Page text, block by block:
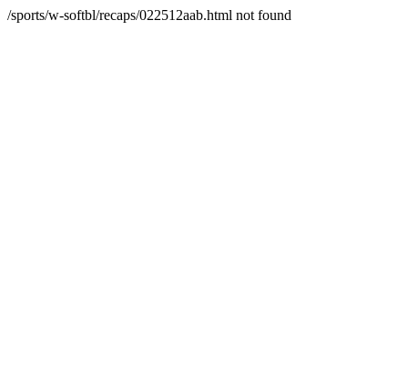
/sports/w-softbl/recaps/022512aab.html not found